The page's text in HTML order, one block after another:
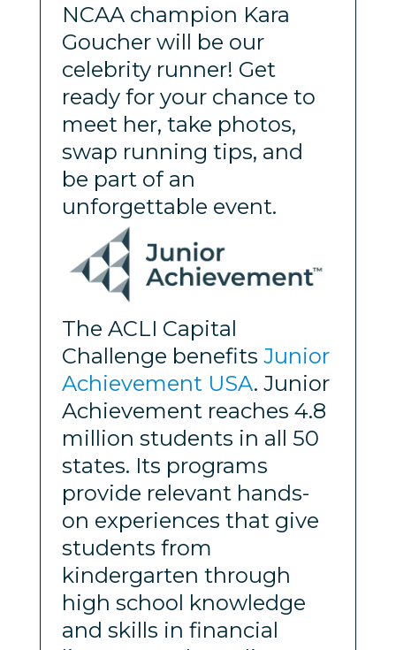
NCAA champion Kara
Goucher will be our
celebrity runner! Get
ready for your chance to
meet her, take photos,
swap running tips, and
be part of an
unforgettable event.
The ACLI Capital
Challenge benefits Junior
Achievement USA. Junior
Achievement reaches 4.8
million students in all 50
states. Its programs
provide relevant hands-
on experiences that give
students from
kindergarten through
high school knowledge
and skills in financial